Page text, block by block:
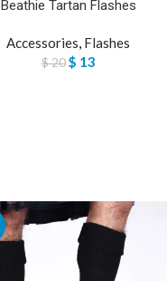
Beathie Tartan Flashes
Accessories, Flashes
$20 $ 13